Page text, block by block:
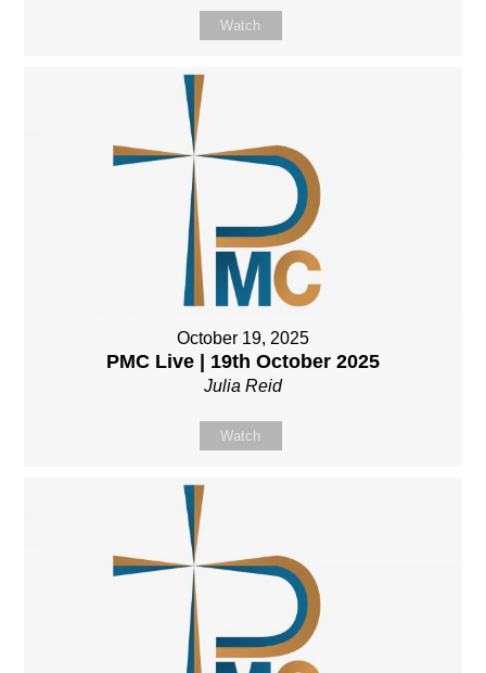
Watch
October 19, 2025
PMC Live | 19th October 2025
Julia Reid
Watch